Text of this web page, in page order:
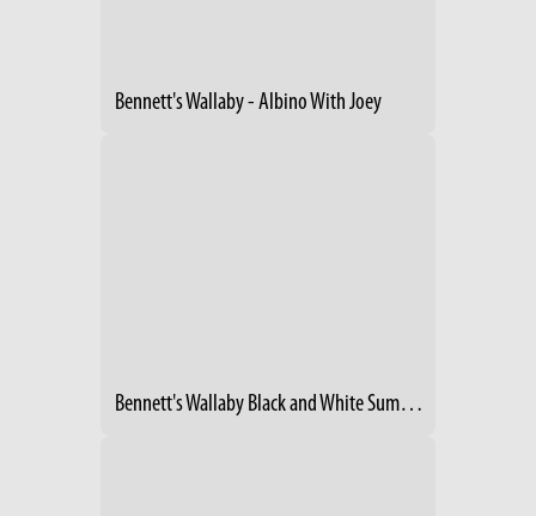
Bennett's Wallaby - Albino With Joey
Bennett's Wallaby Black and White Summer 1991